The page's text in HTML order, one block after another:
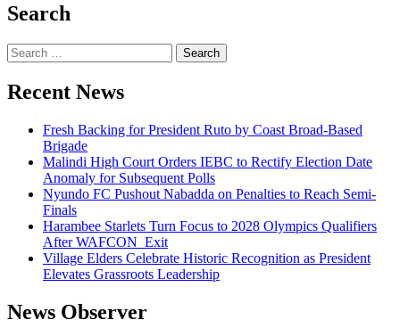
Search
Search
for:
Recent News
Fresh Backing for President Ruto by Coast Broad-Based
Brigade
Malindi High Court Orders IEBC to Rectify Election Date
Anomaly for Subsequent Polls
Nyundo FC Pushout Nabadda on Penalties to Reach Semi-
Finals
Harambee Starlets Turn Focus to 2028 Olympics Qualifiers
After WAFCON Exit
Village Elders Celebrate Historic Recognition as President
Elevates Grassroots Leadership
News Observer